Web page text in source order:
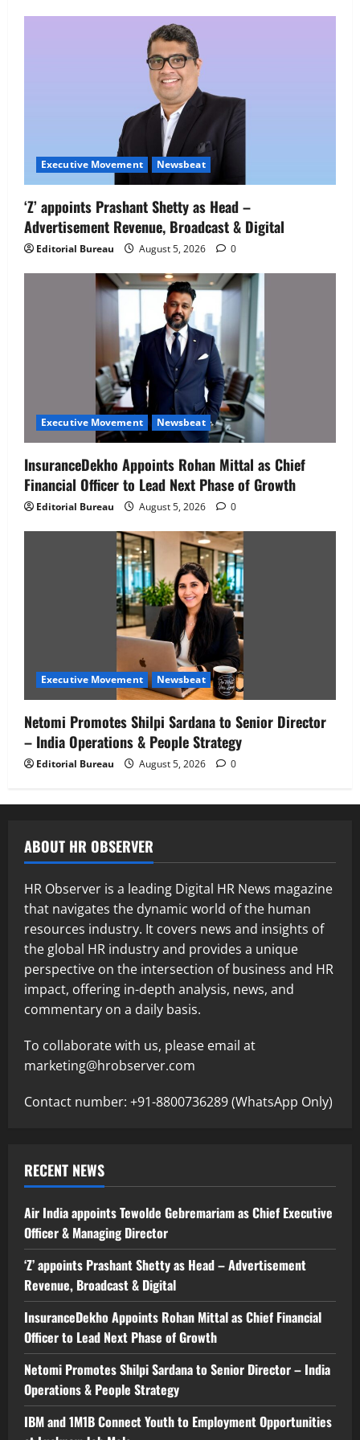
Job Mela
August 5, 2026
Executive Movement Newsbeat
‘Z’ appoints Prashant Shetty as Head –
Advertisement Revenue, Broadcast & Digital
Editorial Bureau August 5, 2026 0
Executive Movement Newsbeat
InsuranceDekho Appoints Rohan Mittal as Chief
Financial Officer to Lead Next Phase of Growth
Editorial Bureau August 5, 2026 0
Executive Movement Newsbeat
Netomi Promotes Shilpi Sardana to Senior Director
– India Operations & People Strategy
Editorial Bureau August 5, 2026 0
ABOUT HR OBSERVER
HR Observer is a leading Digital HR News magazine
that navigates the dynamic world of the human
resources industry. It covers news and insights of
the global HR industry and provides a unique
perspective on the intersection of business and HR
impact, offering in-depth analysis, news, and
commentary on a daily basis.
To collaborate with us, please email at
marketing@hrobserver.com
Contact number: +91-8800736289 (WhatsApp Only)
RECENT NEWS
Air India appoints Tewolde Gebremariam as Chief Executive
Officer & Managing Director
‘Z’ appoints Prashant Shetty as Head – Advertisement
Revenue, Broadcast & Digital
InsuranceDekho Appoints Rohan Mittal as Chief Financial
Officer to Lead Next Phase of Growth
Netomi Promotes Shilpi Sardana to Senior Director – India
Operations & People Strategy
IBM and 1M1B Connect Youth to Employment Opportunities